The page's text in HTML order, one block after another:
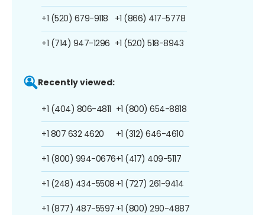
+1 (520) 679-9118
+1 (714) 947-1296
+1 (866) 417-5778
+1 (520) 518-8943
Recently viewed:
+1 (404) 806-4811
+1 807 632 4620
+1 (800) 994-0676
+1 (248) 434-5508
+1 (877) 487-5597
+1 (800) 654-8818
+1 (312) 646-4610
+1 (417) 409-5117
+1 (727) 261-9414
+1 (800) 290-4887